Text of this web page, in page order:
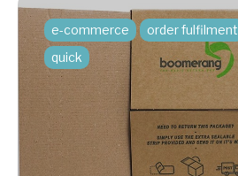
e-commerce order fulfilment
quick